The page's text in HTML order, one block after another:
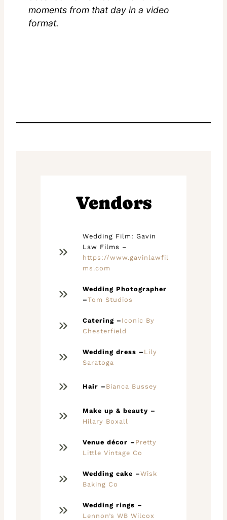
moments from that day in a video
format.
Vendors
Wedding Film: Gavin
Law Films –
https://www.gavinlawfil
ms.com
Wedding Photographer
–Tom Studios
Catering – Iconic By
Chesterfield
Wedding dress – Lily
Saratoga
Hair – Bianca Bussey
Make up & beauty –
Hilary Boxall
Venue décor – Pretty
Little Vintage Co
Wedding cake –Wisk
Baking Co
Wedding rings –
Lennon’s WB Wilcox